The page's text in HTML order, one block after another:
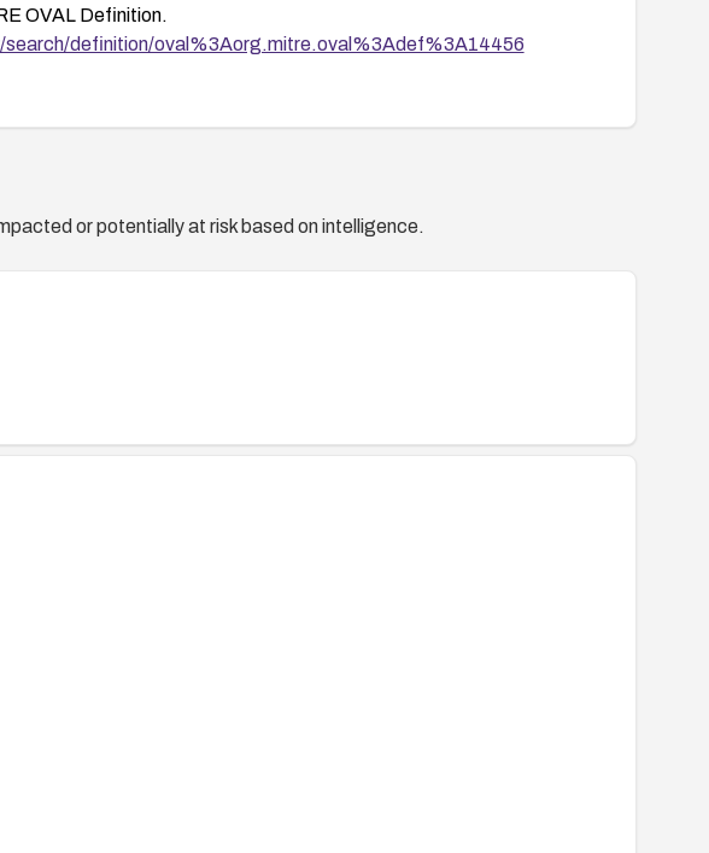
OVAL Definition.
definition/oval%3Aorg.mitre.oval%3Adef%3A14456
or potentially at risk based on intelligence.